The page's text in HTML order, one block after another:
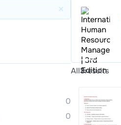
0
0
All3results